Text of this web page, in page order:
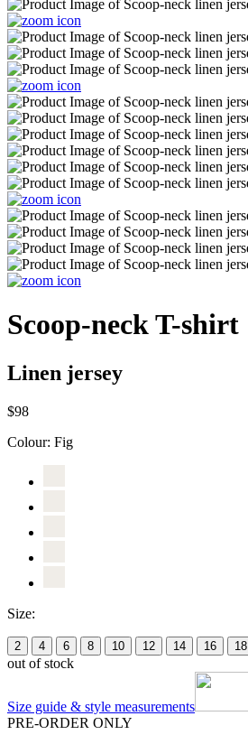
Scoop-neck T-shirt
Linen jersey
$98
Colour: Fig
Size:
2 4 6 8 10 12 14 16 18
out of stock
Size guide & style measurements
PRE-ORDER ONLY